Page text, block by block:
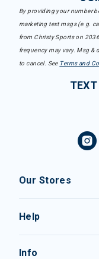
By providing your number
marketing text msgs (e.g.
from Christy Sports on
frequency may vary. Msg &
to cancel. See Terms and
Our Stores
Help
Info